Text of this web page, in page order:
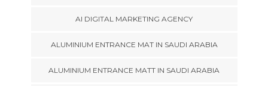
AI DIGITAL MARKETING AGENCY
ALUMINIUM ENTRANCE MAT IN SAUDI ARABIA
ALUMINIUM ENTRANCE MATT IN SAUDI ARABIA